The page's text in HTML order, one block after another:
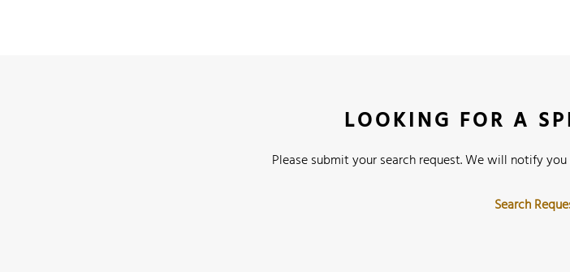
LOOKING FOR A
Please submit your search request. We will notify
Search